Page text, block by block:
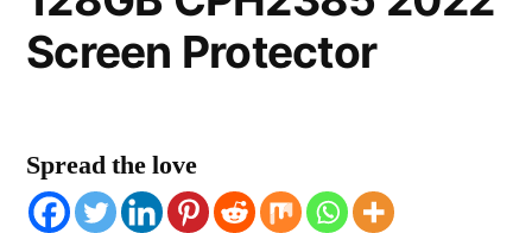
Screen Protector
Spread the love